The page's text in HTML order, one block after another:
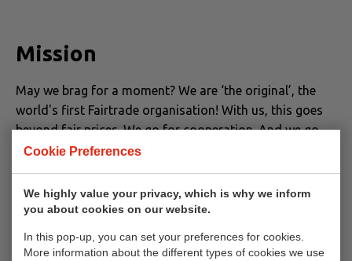
Cookie Preferences
We highly value your privacy, which is why we inform
you about cookies on our website.
In this pop-up, you can set your preferences for cookies.
More information about the different types of cookies we use
Mission
May we brag for a moment? We are ‘the original’, the
world's first Fairtrade organisation! With us, this goes
beyond fair prices. We go for cooperation. And we go
for fantastically delicious and for deliciously original.
we improve the lives of more and more people with
impactful projects. After all, we are not about profit. Our
for farmers. Point! That's really honest, really tasty.